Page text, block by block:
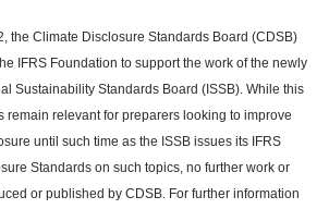
the Climate Disclosure Standards Board (CDSB)
IFRS Foundation to support the work of the newly
Sustainability Standards Board (ISSB). While this
remain relevant for preparers looking to improve
until such time as the ISSB issues its IFRS
Standards on such topics, no further work or
or published by CDSB. For further information